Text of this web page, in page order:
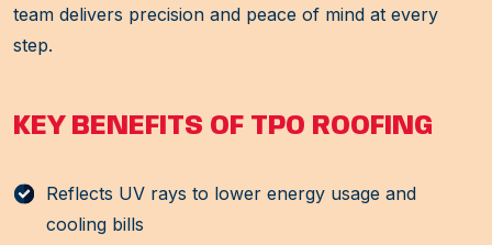
team delivers precision and peace of mind at every
step.
KEY BENEFITS OF TPO ROOFING
Reflects UV rays to lower energy usage and
cooling bills